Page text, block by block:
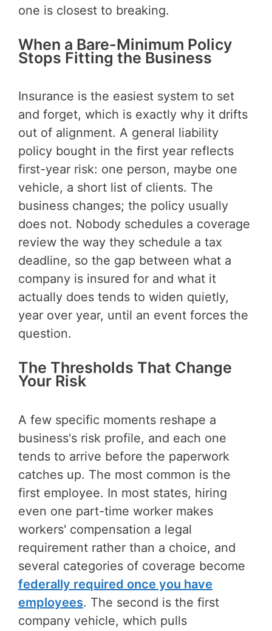
one is closest to breaking.
When a Bare-Minimum Policy
Stops Fitting the Business
Insurance is the easiest system to set
and forget, which is exactly why it drifts
out of alignment. A general liability
policy bought in the first year reflects
first-year risk: one person, maybe one
vehicle, a short list of clients. The
business changes; the policy usually
does not. Nobody schedules a coverage
review the way they schedule a tax
deadline, so the gap between what a
company is insured for and what it
actually does tends to widen quietly,
year over year, until an event forces the
question.
The Thresholds That Change
Your Risk
A few specific moments reshape a
business's risk profile, and each one
tends to arrive before the paperwork
catches up. The most common is the
first employee. In most states, hiring
even one part-time worker makes
workers' compensation a legal
requirement rather than a choice, and
several categories of coverage become
federally required once you have
employees. The second is the first
company vehicle, which pulls